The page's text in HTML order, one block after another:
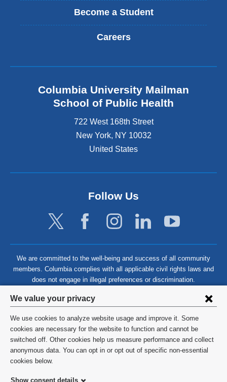
Privacy
settings
and
cookie
consent
We value your privacy
We use cookies to analyze website usage and improve it. Some
cookies are necessary for the website to function and cannot be
switched off. Other cookies help us measure performance and collect
anonymous data. You can opt in or opt out of specific non-essential
cookies below.
Show consent details
Become a Student
Careers
Columbia University Mailman
School of Public Health
722 West 168th Street
New York, NY 10032
United States
Follow Us
We are committed to the well-being and success of all community
members. Columbia complies with all applicable civil rights laws and
does not engage in illegal preferences or discrimination.
©2026 Columbia University
Privacy Policy